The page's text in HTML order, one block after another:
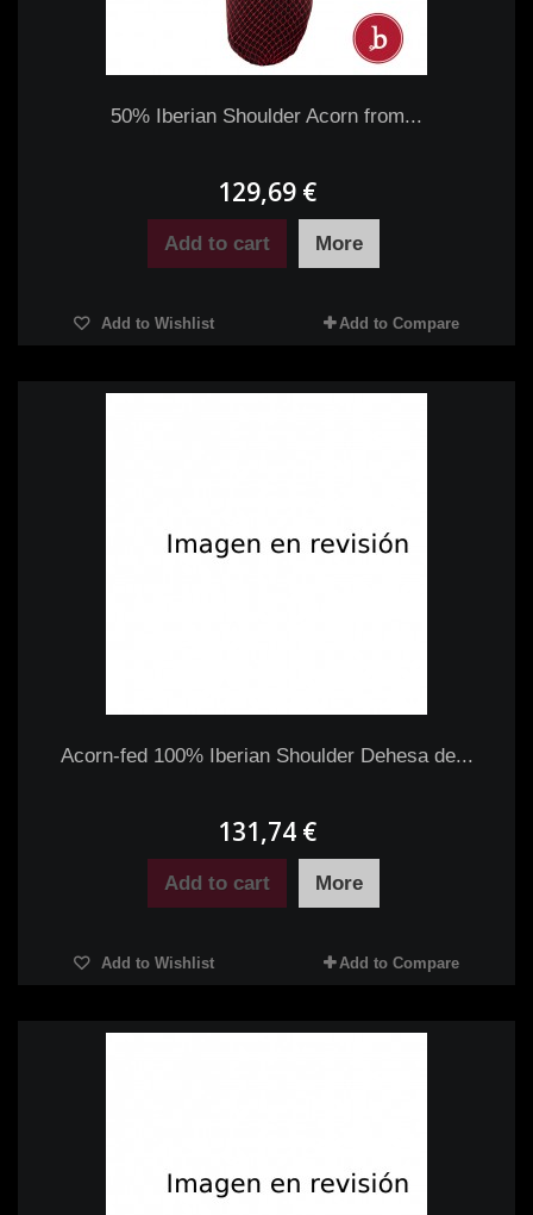
50% Iberian Shoulder Acorn from...
129,69 €
Add to cart More
Add to Wishlist Add to Compare
Acorn-fed 100% Iberian Shoulder Dehesa de...
131,74 €
Add to cart More
Add to Wishlist Add to Compare